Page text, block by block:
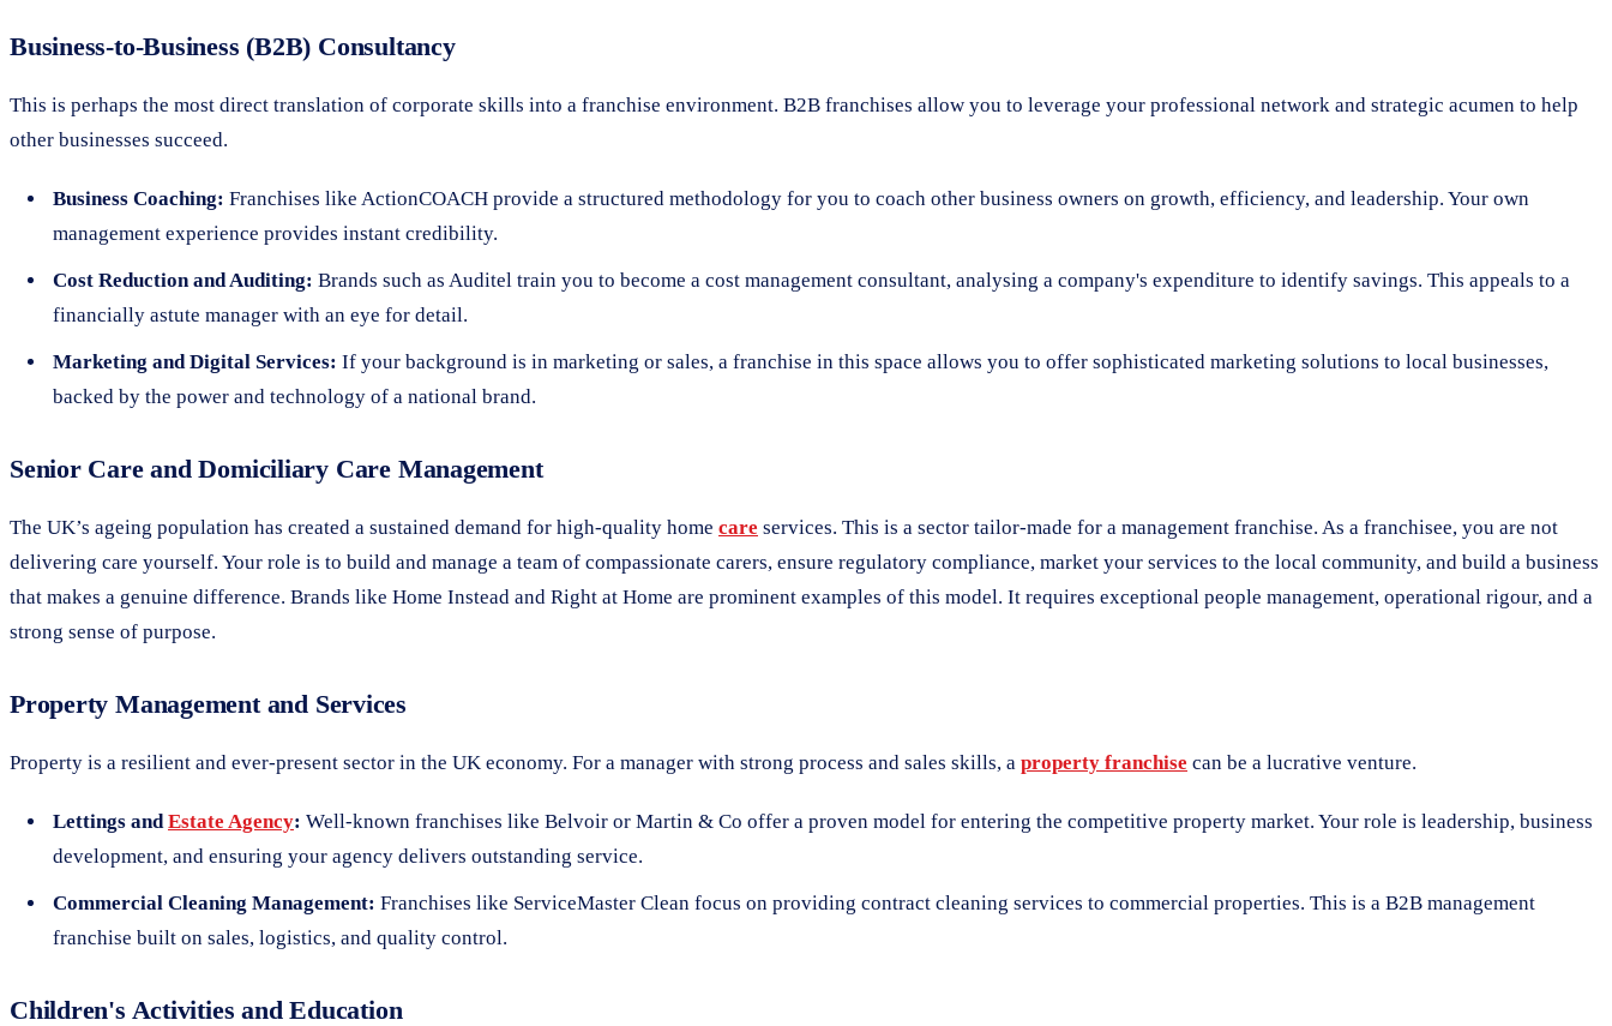
Business-to-Business (B2B) Consultancy
This is perhaps the most direct translation of corporate skills into a franchise environment. B2B franchises allow you to leverage your professional network and strategic acumen to help
other businesses succeed.
Business Coaching: Franchises like ActionCOACH provide a structured methodology for you to coach other business owners on growth, efficiency, and leadership. Your own
management experience provides instant credibility.
Cost Reduction and Auditing: Brands such as Auditel train you to become a cost management consultant, analysing a company's expenditure to identify savings. This appeals to a
financially astute manager with an eye for detail.
Marketing and Digital Services: If your background is in marketing or sales, a franchise in this space allows you to offer sophisticated marketing solutions to local businesses,
backed by the power and technology of a national brand.
Senior Care and Domiciliary Care Management
The UK’s ageing population has created a sustained demand for high-quality home care services. This is a sector tailor-made for a management franchise. As a franchisee, you are not
delivering care yourself. Your role is to build and manage a team of compassionate carers, ensure regulatory compliance, market your services to the local community, and build a business
that makes a genuine difference. Brands like Home Instead and Right at Home are prominent examples of this model. It requires exceptional people management, operational rigour, and a
strong sense of purpose.
Property Management and Services
Property is a resilient and ever-present sector in the UK economy. For a manager with strong process and sales skills, a property franchise can be a lucrative venture.
Lettings andEstate Agency: Well-known franchises like Belvoir or Martin & Co offer a proven model for entering the competitive property market. Your role is leadership, business
development, and ensuring your agency delivers outstanding service.
Commercial Cleaning Management: Franchises like ServiceMaster Clean focus on providing contract cleaning services to commercial properties. This is a B2B management
franchise built on sales, logistics, and quality control.
Children's Activities and Education